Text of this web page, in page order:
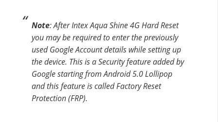
Note: After Intex Aqua Shine 4G Hard Reset
you may be required to enter the previously
used Google Account details while setting up
the device. This is a Security feature added by
Google starting from Android 5.0 Lollipop
and this feature is called Factory Reset
Protection (FRP).